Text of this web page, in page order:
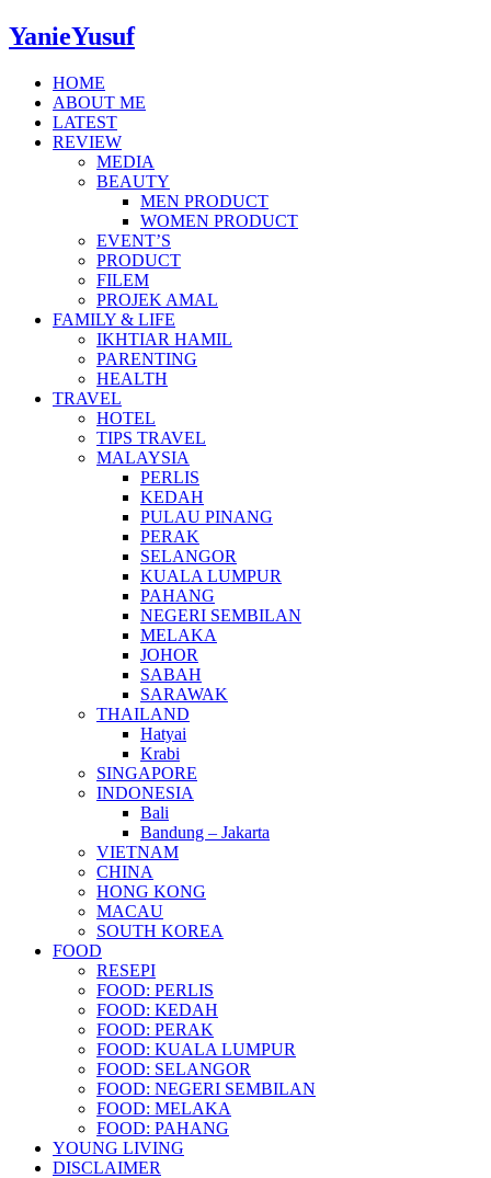
YanieYusuf
HOME
ABOUT ME
LATEST
REVIEW
MEDIA
BEAUTY
MEN PRODUCT
WOMEN PRODUCT
EVENT’S
PRODUCT
FILEM
PROJEK AMAL
FAMILY & LIFE
IKHTIAR HAMIL
PARENTING
HEALTH
TRAVEL
HOTEL
TIPS TRAVEL
MALAYSIA
PERLIS
KEDAH
PULAU PINANG
PERAK
SELANGOR
KUALA LUMPUR
PAHANG
NEGERI SEMBILAN
MELAKA
JOHOR
SABAH
SARAWAK
THAILAND
Hatyai
Krabi
SINGAPORE
INDONESIA
Bali
Bandung – Jakarta
VIETNAM
CHINA
HONG KONG
MACAU
SOUTH KOREA
FOOD
RESEPI
FOOD: PERLIS
FOOD: KEDAH
FOOD: PERAK
FOOD: KUALA LUMPUR
FOOD: SELANGOR
FOOD: NEGERI SEMBILAN
FOOD: MELAKA
FOOD: PAHANG
YOUNG LIVING
DISCLAIMER